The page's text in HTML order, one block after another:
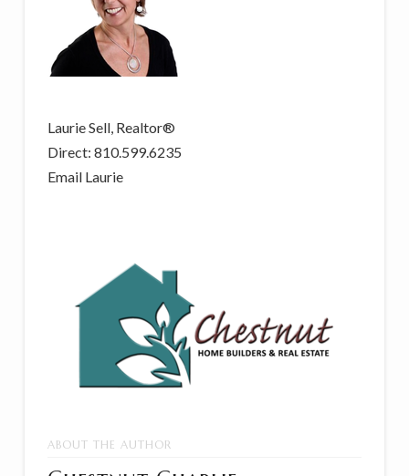
Laurie Sell, Realtor®
Direct: 810.599.6235
Email Laurie
ABOUT THE AUTHOR